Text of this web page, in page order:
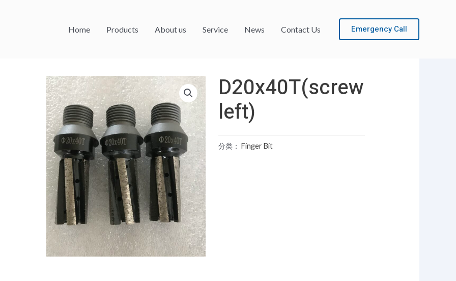
Home Products About us Service News Contact Us Emergency Call
D20x40T(screw
left)
分类：Finger Bit